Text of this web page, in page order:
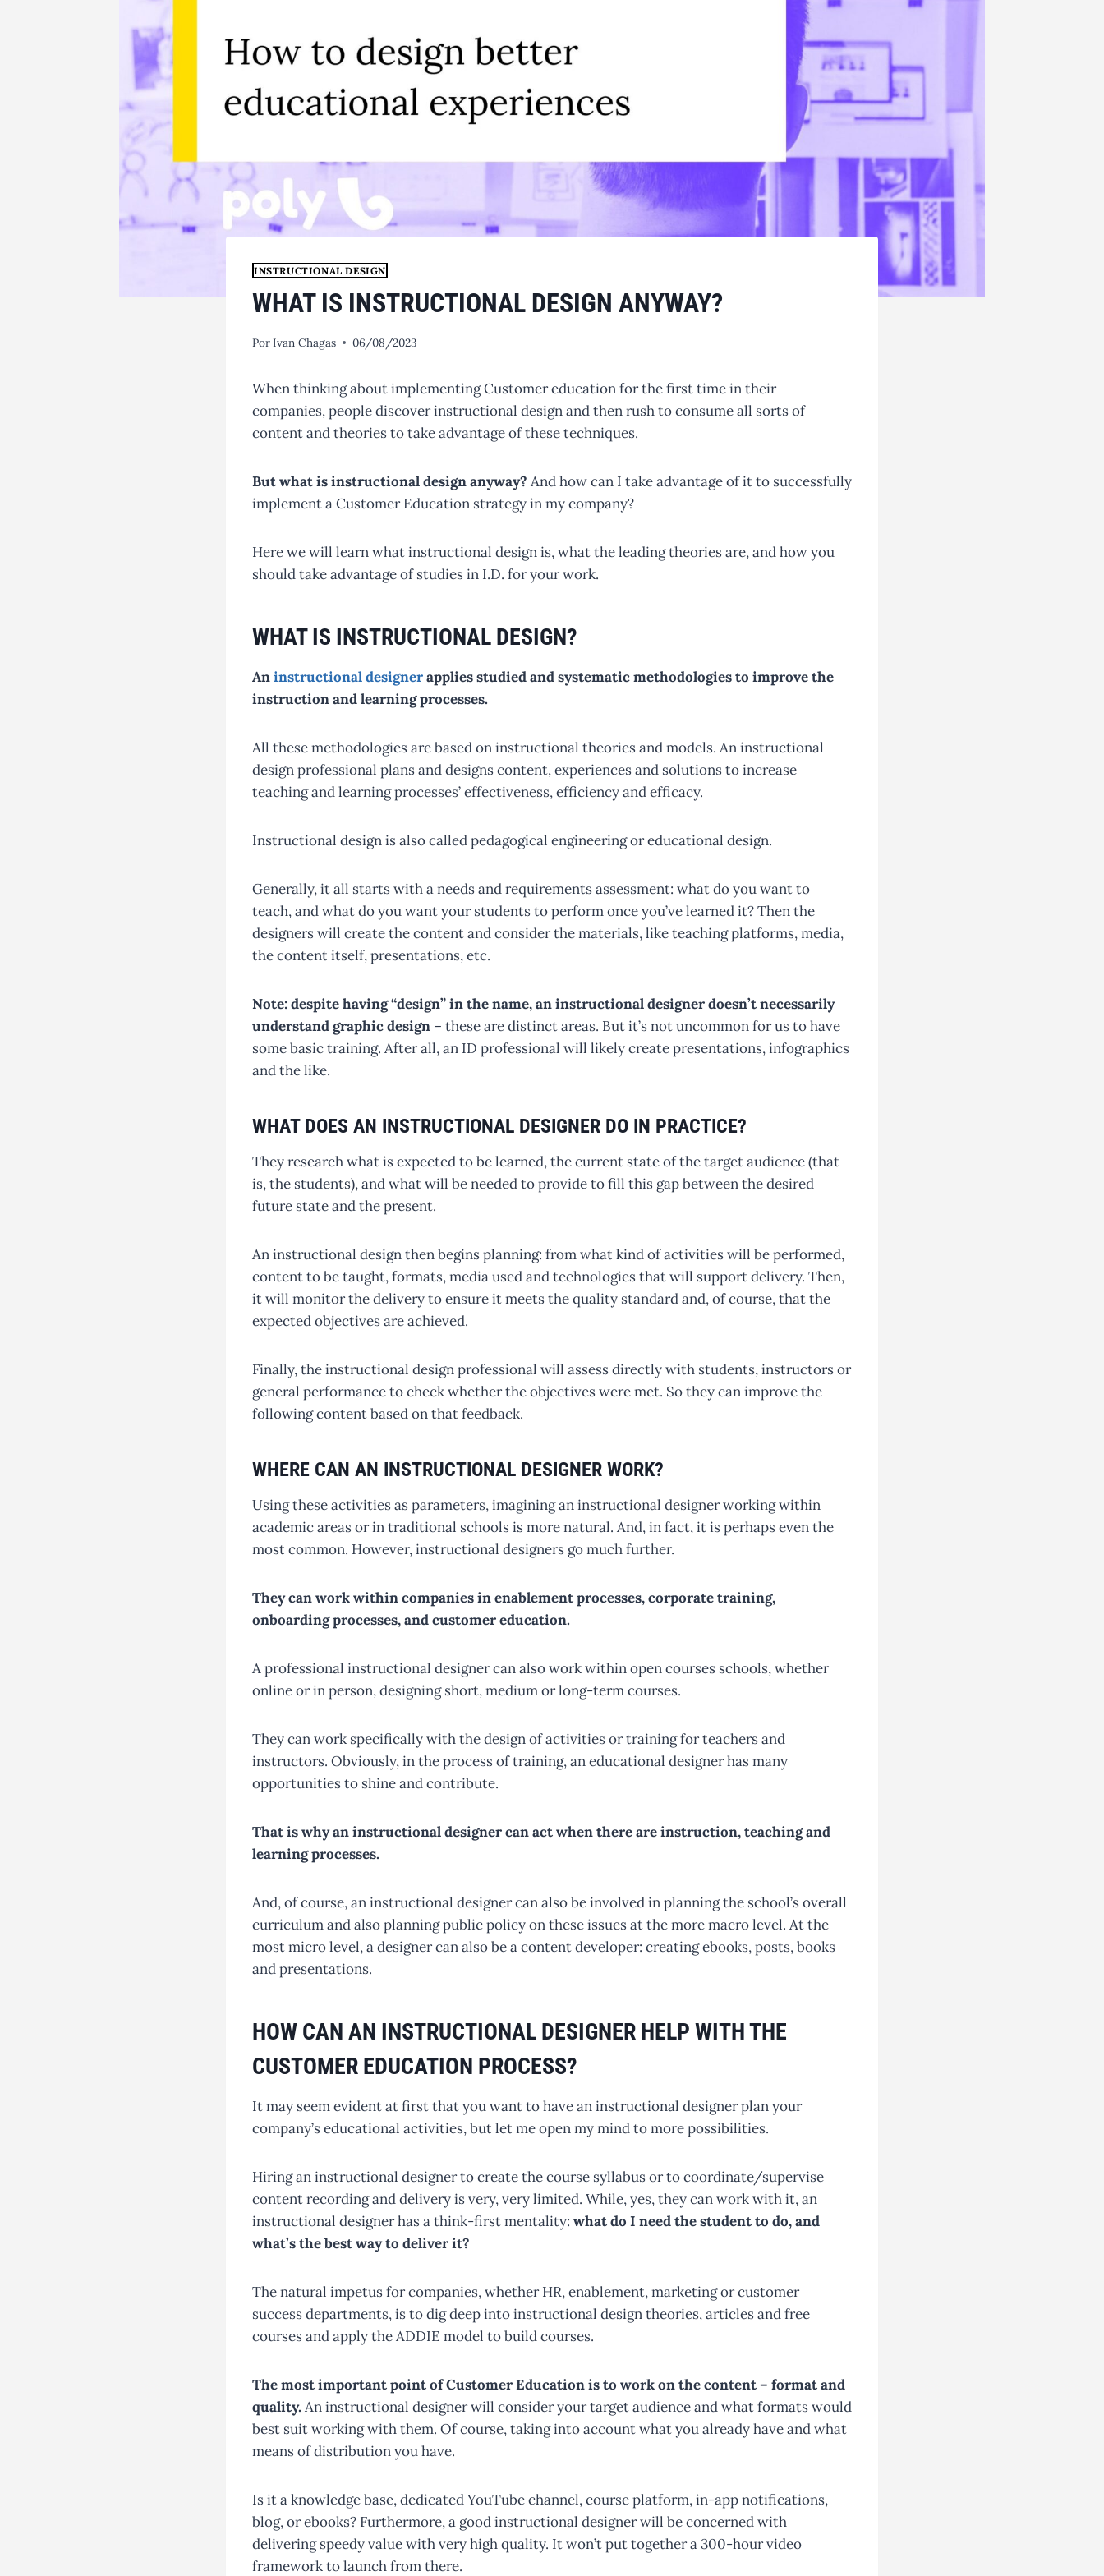
INSTRUCTIONAL DESIGN
WHAT IS INSTRUCTIONAL DESIGN ANYWAY?
PorIvan Chagas 06/08/2023
When thinking about implementing Customer education for the first time in their
companies, people discover instructional design and then rush to consume all sorts of
content and theories to take advantage of these techniques.
But what is instructional design anyway? And how can I take advantage of it to successfully
implement a Customer Education strategy in my company?
Here we will learn what instructional design is, what the leading theories are, and how you
should take advantage of studies in I.D. for your work.
WHAT IS INSTRUCTIONAL DESIGN?
Aninstructional designerapplies studied and systematic methodologies to improve the
instruction and learning processes.
All these methodologies are based on instructional theories and models. An instructional
design professional plans and designs content, experiences and solutions to increase
teaching and learning processes’ effectiveness, efficiency and efficacy.
Instructional design is also called pedagogical engineering or educational design.
Generally, it all starts with a needs and requirements assessment: what do you want to
teach, and what do you want your students to perform once you’ve learned it? Then the
designers will create the content and consider the materials, like teaching platforms, media,
the content itself, presentations, etc.
Note: despite having “design” in the name, an instructional designer doesn’t necessarily
understand graphic design – these are distinct areas. But it’s not uncommon for us to have
some basic training. After all, an ID professional will likely create presentations, infographics
and the like.
WHAT DOES AN INSTRUCTIONAL DESIGNER DO IN PRACTICE?
They research what is expected to be learned, the current state of the target audience (that
is, the students), and what will be needed to provide to fill this gap between the desired
future state and the present.
An instructional design then begins planning: from what kind of activities will be performed,
content to be taught, formats, media used and technologies that will support delivery. Then,
it will monitor the delivery to ensure it meets the quality standard and, of course, that the
expected objectives are achieved.
Finally, the instructional design professional will assess directly with students, instructors or
general performance to check whether the objectives were met. So they can improve the
following content based on that feedback.
WHERE CAN AN INSTRUCTIONAL DESIGNER WORK?
Using these activities as parameters, imagining an instructional designer working within
academic areas or in traditional schools is more natural. And, in fact, it is perhaps even the
most common. However, instructional designers go much further.
They can work within companies in enablement processes, corporate training,
onboarding processes, and customer education.
A professional instructional designer can also work within open courses schools, whether
online or in person, designing short, medium or long-term courses.
They can work specifically with the design of activities or training for teachers and
instructors. Obviously, in the process of training, an educational designer has many
opportunities to shine and contribute.
That is why an instructional designer can act when there are instruction, teaching and
learning processes.
And, of course, an instructional designer can also be involved in planning the school’s overall
curriculum and also planning public policy on these issues at the more macro level. At the
most micro level, a designer can also be a content developer: creating ebooks, posts, books
and presentations.
HOW CAN AN INSTRUCTIONAL DESIGNER HELP WITH THE
CUSTOMER EDUCATION PROCESS?
It may seem evident at first that you want to have an instructional designer plan your
company’s educational activities, but let me open my mind to more possibilities.
Hiring an instructional designer to create the course syllabus or to coordinate/supervise
content recording and delivery is very, very limited. While, yes, they can work with it, an
instructional designer has a think-first mentality: what do I need the student to do, and
what’s the best way to deliver it?
The natural impetus for companies, whether HR, enablement, marketing or customer
success departments, is to dig deep into instructional design theories, articles and free
courses and apply the ADDIE model to build courses.
The most important point of Customer Education is to work on the content – format and
quality. An instructional designer will consider your target audience and what formats would
best suit working with them. Of course, taking into account what you already have and what
means of distribution you have.
Is it a knowledge base, dedicated YouTube channel, course platform, in-app notifications,
blog, or ebooks? Furthermore, a good instructional designer will be concerned with
delivering speedy value with very high quality. It won’t put together a 300-hour video
framework to launch from there.